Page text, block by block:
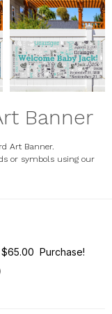
Banner
Art Banner.
or symbols using our
Purchase!